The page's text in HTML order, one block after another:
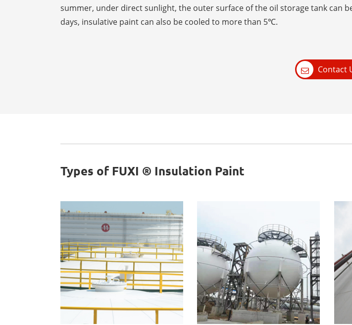
summer, under direct sunlight, the outer surface of the oil storage tank can
days, insulative paint can also be cooled to more than 5℃.
Contact
Types of FUXI ® Insulation Paint